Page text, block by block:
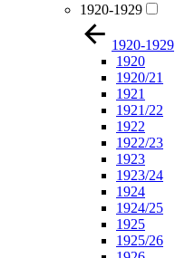
1920-1929
1920-1929
1920
1920/21
1921
1921/22
1922
1922/23
1923
1923/24
1924
1924/25
1925
1925/26